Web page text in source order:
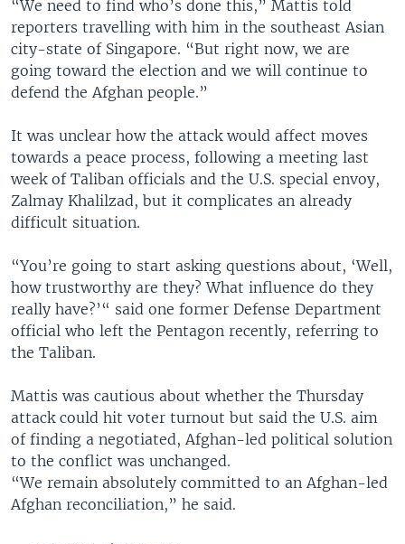
“We need to find who’s done this,” Mattis told
reporters travelling with him in the southeast Asian
city-state of Singapore. “But right now, we are
going toward the election and we will continue to
defend the Afghan people.”
It was unclear how the attack would affect moves
towards a peace process, following a meeting last
week of Taliban officials and the U.S. special envoy,
Zalmay Khalilzad, but it complicates an already
difficult situation.
“You’re going to start asking questions about, ‘Well,
how trustworthy are they? What influence do they
really have?’“ said one former Defense Department
official who left the Pentagon recently, referring to
the Taliban.
Mattis was cautious about whether the Thursday
attack could hit voter turnout but said the U.S. aim
of finding a negotiated, Afghan-led political solution
to the conflict was unchanged.
“We remain absolutely committed to an Afghan-led
Afghan reconciliation,” he said.